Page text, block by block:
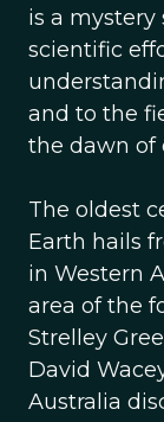
is a mystery
scientific
and to the
the dawn of
The oldest
Earth hails
in Western
area of the
Strelley
David
Australia